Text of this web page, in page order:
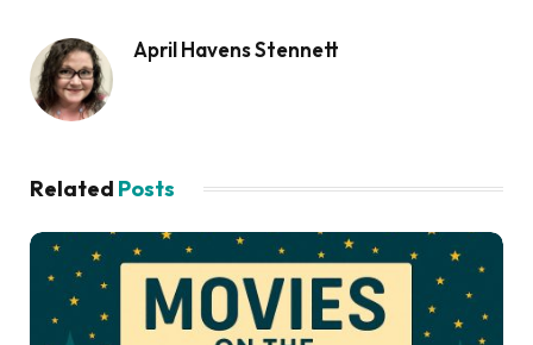
April Havens Stennett
Related Posts